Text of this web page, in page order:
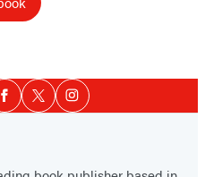
Facebook
TwitterInstagram